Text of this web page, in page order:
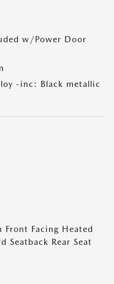
w/Power Door
-inc: Black metallic
Facing Heated
Seatback Rear Seat